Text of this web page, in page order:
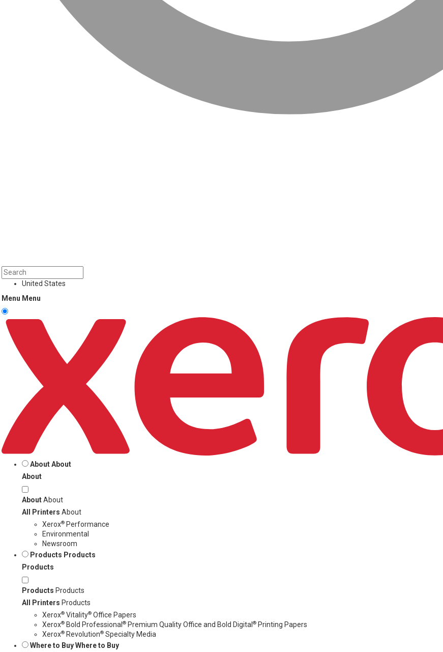
United States
Menu Menu
AboutAbout
About
AboutAbout
All Printers About
Xerox® Performance
Environmental
Newsroom
Products Products
Products
Products Products
All Printers Products
Xerox® Vitality® Office Papers
Xerox® Bold Professional ® Premium Quality Office and Bold Digital ® Printing Papers
Xerox® Revolution® Specialty Media
Where to BuyWhere to Buy